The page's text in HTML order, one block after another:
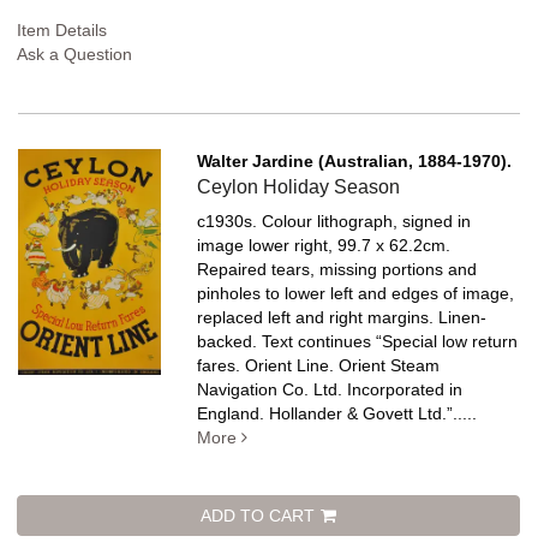
Item Details
Ask a Question
Walter Jardine (Australian, 1884-1970).
Ceylon Holiday Season
c1930s. Colour lithograph, signed in
image lower right, 99.7 x 62.2cm.
Repaired tears, missing portions and
pinholes to lower left and edges of image,
replaced left and right margins. Linen-
backed.Text continues “Special low return
fares. Orient Line. Orient Steam
Navigation Co. Ltd. Incorporated in
England. Hollander & Govett Ltd.”
More
ADD TO CART